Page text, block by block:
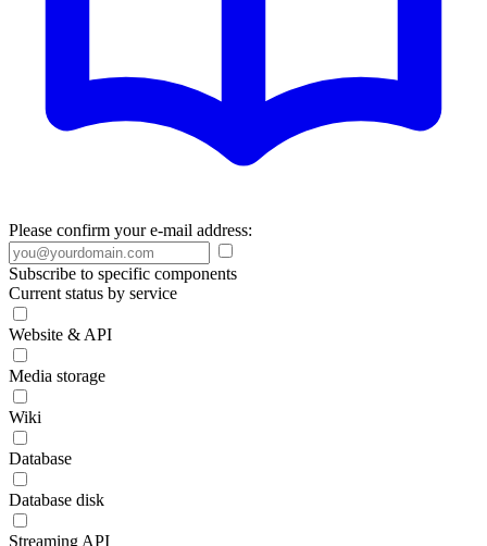
Please confirm your e-mail address:
Subscribe to specific components
Current status by service
Website & API
Media storage
Wiki
Database
Database disk
Streaming API